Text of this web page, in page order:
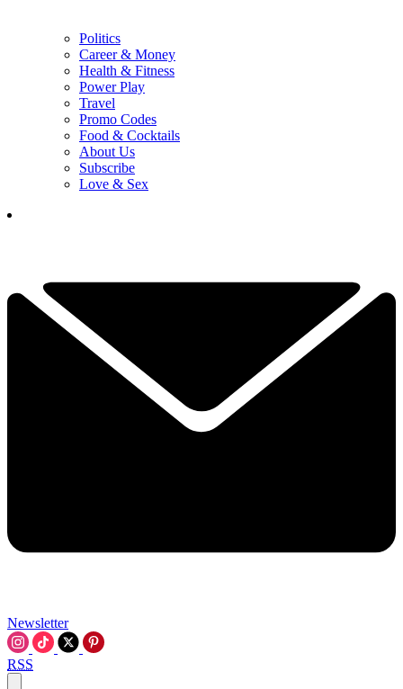
Politics
Career & Money
Health & Fitness
Power Play
Travel
Promo Codes
Food & Cocktails
About Us
Subscribe
Love & Sex
Newsletter
RSS